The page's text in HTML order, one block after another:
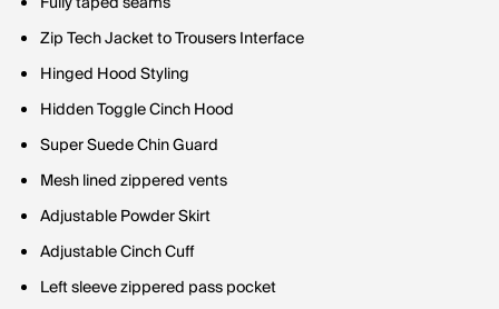
Zip Tech Jacket to Trousers Interface
Hinged Hood Styling
Hidden Toggle Cinch Hood
Super Suede Chin Guard
Mesh lined zippered vents
Adjustable Powder Skirt
Adjustable Cinch Cuff
Left sleeve zippered pass pocket